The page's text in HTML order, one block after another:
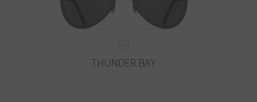
THUNDER BAY